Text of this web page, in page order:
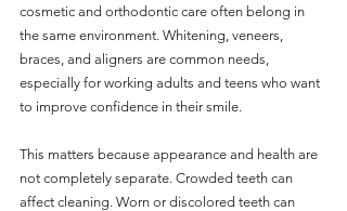
cosmetic and orthodontic care often belong in
the same environment. Whitening, veneers,
braces, and aligners are common needs,
especially for working adults and teens who want
to improve confidence in their smile.
This matters because appearance and health are
not completely separate. Crowded teeth can
affect cleaning. Worn or discolored teeth can